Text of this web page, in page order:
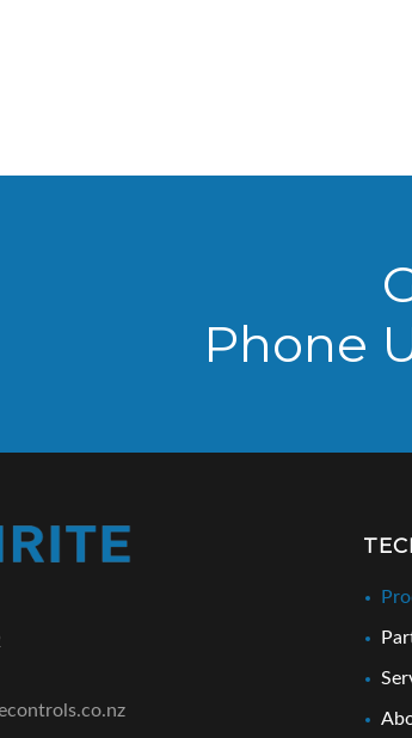
Phone